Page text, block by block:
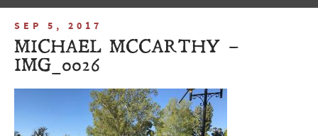
SEP 5, 2017
MICHAEL MCCARTHY –
IMG_0026